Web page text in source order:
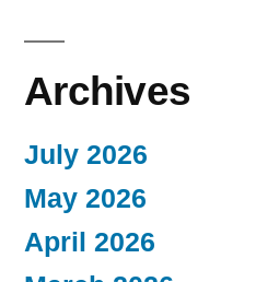
Archives
July 2026
May 2026
April 2026